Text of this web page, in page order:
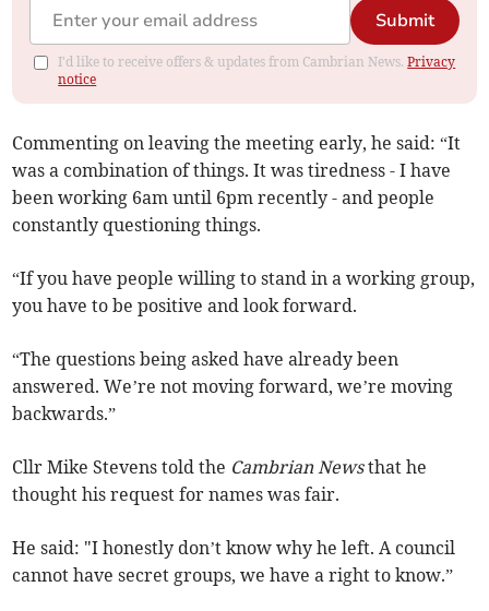
Submit
I'd like to receive offers & updates from Cambrian News.Privacy
notice
Commenting on leaving the meeting early, he said: “It
was a combination of things. It was tiredness - I have
been working 6am until 6pm recently - and people
constantly questioning things.
“If you have people willing to stand in a working group,
you have to be positive and look forward.
“The questions being asked have already been
answered. We’re not moving forward, we’re moving
backwards.”
Cllr Mike Stevens told the Cambrian Newsthat he
thought his request for names was fair.
He said: "I honestly don’t know why he left. A council
cannot have secret groups, we have a right to know.”